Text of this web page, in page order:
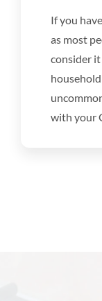
If you
as most
consider
with your